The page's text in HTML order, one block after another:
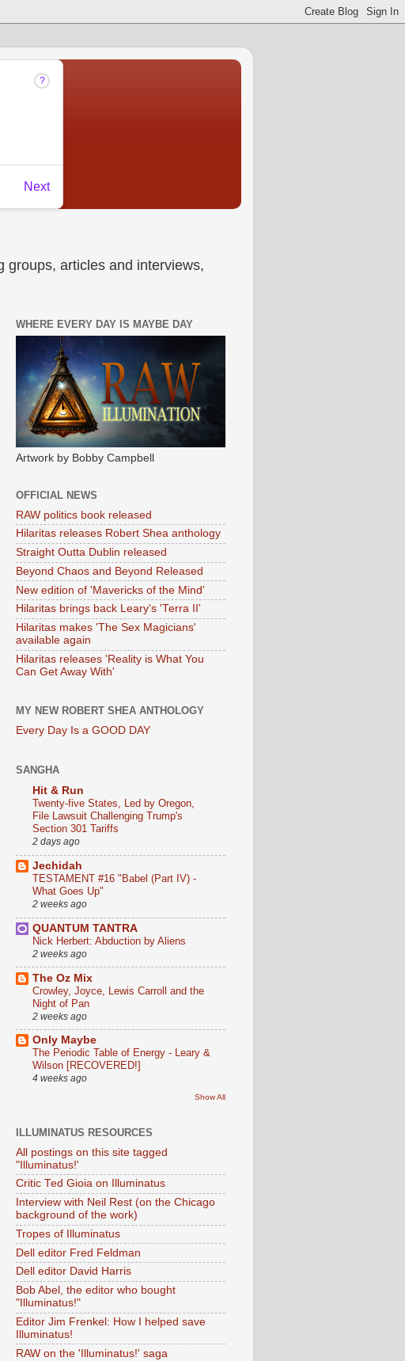
groups, articles and interviews,
WHERE EVERY DAY IS MAYBE DAY
Artwork by Bobby Campbell
OFFICIAL NEWS
RAW politics book released
Hilaritas releases Robert Shea anthology
Straight Outta Dublin released
Beyond Chaos and Beyond Released
New edition of 'Mavericks of the Mind'
Hilaritas brings back Leary's 'Terra II'
Hilaritas makes 'The Sex Magicians'
available again
Hilaritas releases 'Reality is What You
Can Get Away With'
MY NEW ROBERT SHEA ANTHOLOGY
Every Day Is a GOOD DAY
SANGHA
Hit & Run
Twenty-five States, Led by Oregon,
File Lawsuit Challenging Trump's
Section 301 Tariffs
2 days ago
Jechidah
TESTAMENT #16 "Babel (Part IV) -
What Goes Up"
2 weeks ago
QUANTUM TANTRA
Nick Herbert: Abduction by Aliens
2 weeks ago
The Oz Mix
Crowley, Joyce, Lewis Carroll and the
Night of Pan
2 weeks ago
Only Maybe
The Periodic Table of Energy - Leary &
Wilson [RECOVERED!]
4 weeks ago
Show All
ILLUMINATUS RESOURCES
All postings on this site tagged
"Illuminatus!'
Critic Ted Gioia on Illuminatus
Interview with Neil Rest (on the Chicago
background of the work)
Tropes of Illuminatus
Dell editor Fred Feldman
Dell editor David Harris
Bob Abel, the editor who bought
"Illuminatus!"
Editor Jim Frenkel: How I helped save
Illuminatus!
RAW on the 'Illuminatus!' saga